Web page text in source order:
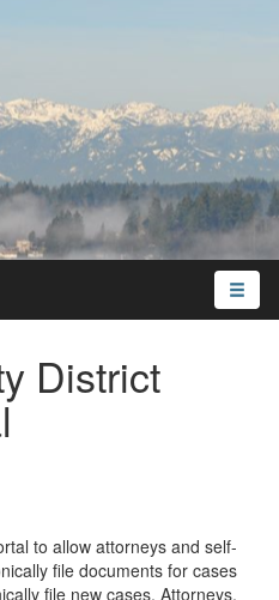
Toggle
District
to allow attorneys and self-
file documents for cases
file new cases. Attorneys,